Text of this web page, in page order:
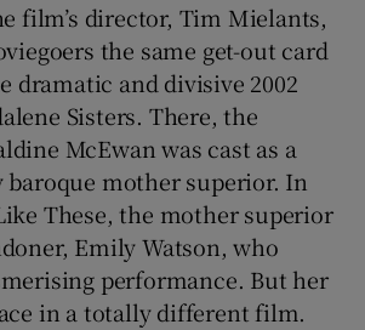
film’s director, Tim Mielants,
the same get-out card
dramatic and divisive 2002
Sisters. There, the
McEwan was cast as a
mother superior. In
These, the mother superior
Emily Watson, who
performance. But her
in a totally different film.